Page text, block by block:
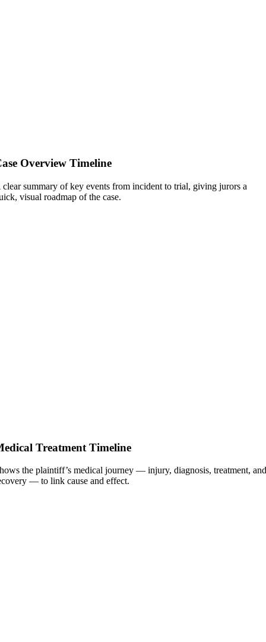
Overview Timeline
clear summary of key events from incident to trial, giving jurors a
visual roadmap of the case.
Treatment Timeline
the plaintiff’s medical journey — injury, diagnosis, treatment,
— to link cause and effect.